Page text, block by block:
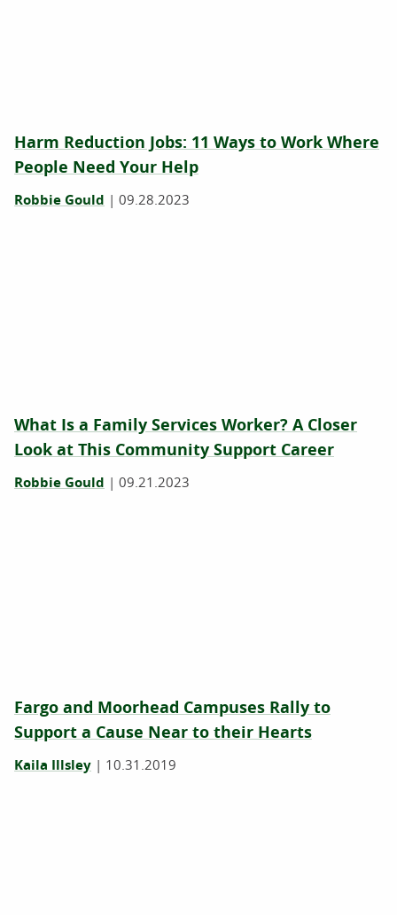
Harm Reduction Jobs: 11 Ways to Work Where
People Need Your Help
Robbie Gould | 09.28.2023
What Is a Family Services Worker? A Closer
Look at This Community Support Career
Robbie Gould | 09.21.2023
Fargo and Moorhead Campuses Rally to
Support a Cause Near to their Hearts
Kaila Illsley | 10.31.2019